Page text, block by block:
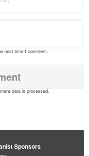
next time I comment.
data is processed.
Sponsors